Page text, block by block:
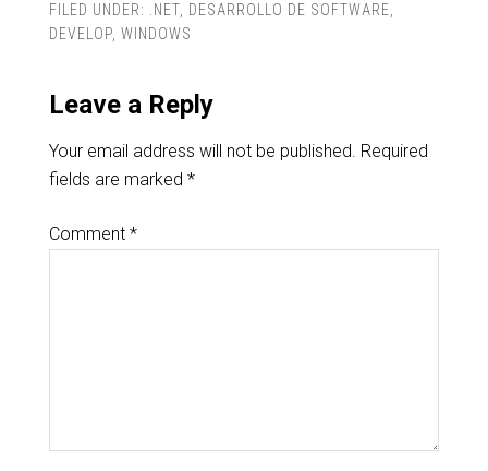
FILED UNDER: .NET, DESARROLLO DE SOFTWARE
DEVELOP, WINDOWS
Leave a Reply
Your email address will not be published. Required
fields are marked *
Comment *